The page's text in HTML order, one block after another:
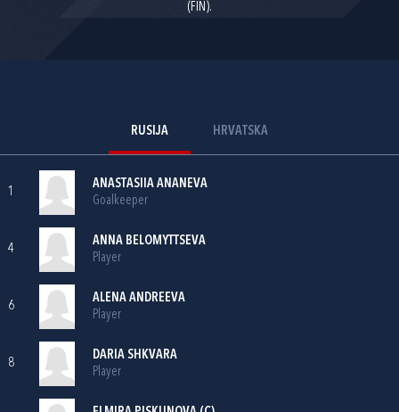
(FIN).
RUSIJA HRVATSKA
1
ANASTASIIA ANANEVA
Goalkeeper
4
ANNA BELOMYTTSEVA
Player
6
ALENA ANDREEVA
Player
8
DARIA SHKVARA
Player